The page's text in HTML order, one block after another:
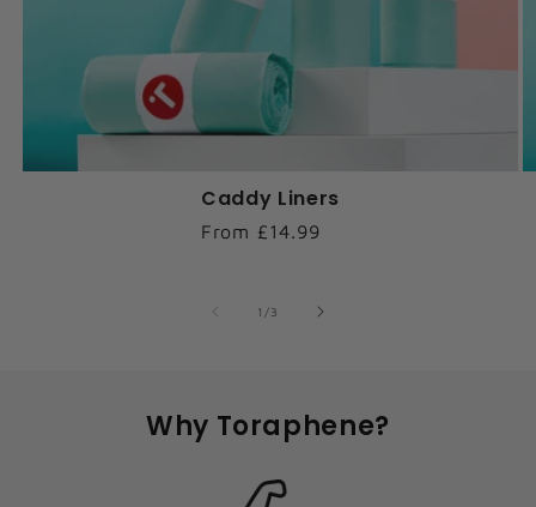
Caddy Liners
Regular
From £14.99
1 /of3
Why Toraphene?